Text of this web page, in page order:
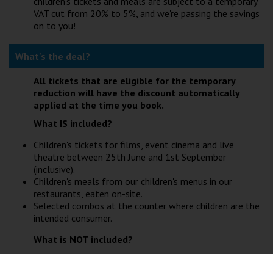
Galashiels
Prestatyn
Rhyl
VAT cut from 20% to 5%, and we're passing the savings
on to you!
What's the deal?
All tickets that are eligible for the temporary
reduction will have the discount automatically
applied at the time you book.
What IS included?
Children's tickets for films, event cinema and live
theatre between 25th June and 1st September
(inclusive).
Children's meals from our children's menus in our
restaurants, eaten on-site.
Selected combos at the counter where children are the
intended consumer.
What is NOT included?